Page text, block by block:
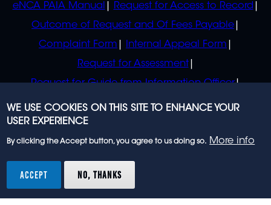
eNCA PAIA Manual
Request for Access to Record
Outcome of Request and Of Fees Payable
Complaint Form
Internal Appeal Form
Request for Assessment
Request for Guide from Information Officer
Request for Guide from Regulator
rights reserved.
WE USE COOKIES ON THIS SITE TO ENHANCE YOUR
USER EXPERIENCE
By clicking the Accept button, you agree to us doing so. More info
ACCEPT NO, THANKS